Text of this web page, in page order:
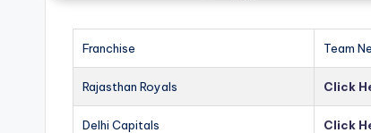
Franchise Team
Rajasthan Royals Click
Delhi Capitals Click